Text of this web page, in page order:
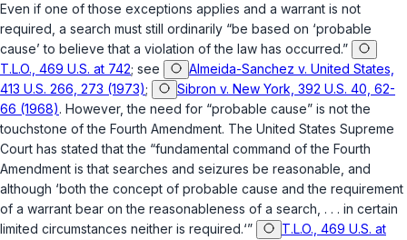
Even if one of those exceptions applies and a warrant is not
required, a search must still ordinarily “be based on ‘probable
cause’ to believe that a violation of the law has occurred.”
T.L.O., 469 U.S. at 742; see
Almeida-Sanchez v. United States,
413 U.S. 266, 273 (1973);
Sibron v. New York, 392 U.S. 40, 62-
66 (1968). However, the need for “probable cause” is not the
touchstone of the Fourth Amendment. The United States Supreme
Court has stated that the “fundamental command of the Fourth
Amendment is that searches and seizures be reasonable, and
although ‘both the concept of probable cause and the requirement
of a warrant bear on the reasonableness of a search, . . . in certain
limited circumstances neither is required.‘”
T.L.O., 469 U.S. at